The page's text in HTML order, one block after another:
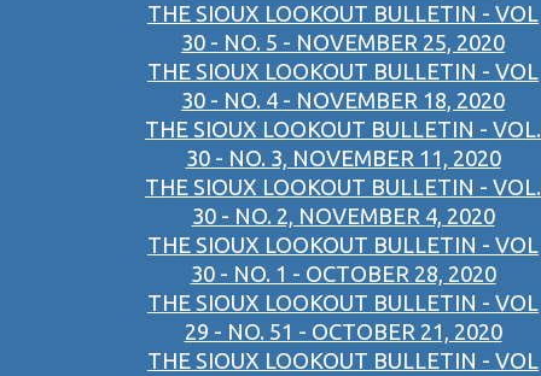
THE SIOUX LOOKOUT BULLETIN - VOL
30 - NO. 5 - NOVEMBER 25, 2020
THE SIOUX LOOKOUT BULLETIN - VOL
30 - NO. 4 - NOVEMBER 18, 2020
THE SIOUX LOOKOUT BULLETIN - VOL.
30 - NO. 3, NOVEMBER 11, 2020
THE SIOUX LOOKOUT BULLETIN - VOL.
30 - NO. 2, NOVEMBER 4, 2020
THE SIOUX LOOKOUT BULLETIN - VOL
30 - NO. 1 - OCTOBER 28, 2020
THE SIOUX LOOKOUT BULLETIN - VOL
29 - NO. 51 - OCTOBER 21, 2020
THE SIOUX LOOKOUT BULLETIN - VOL